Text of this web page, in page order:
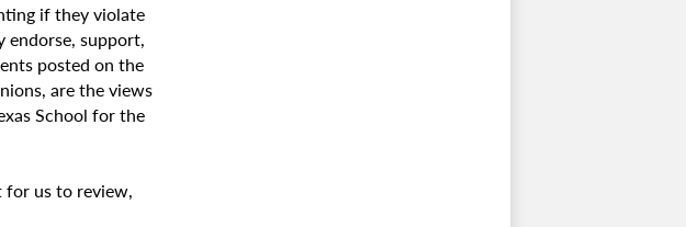
if they violate
endorse, support,
posted on the
are the views
School for the
for us to review,